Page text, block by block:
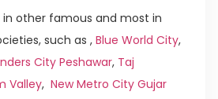
in other famous and most in
such as ,Blue World City,
City Peshawar, Taj
Valley, New Metro City Gujar